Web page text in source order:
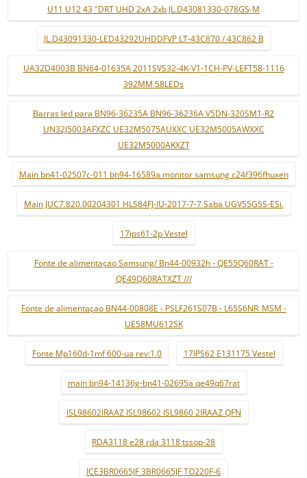
U11 U12 43 "DRT UHD 2xA 2xb JL.D43081330-078GS-M
JL.D43091330-LED43292UHDDFVP LT-43C870 / 43C862 B
UA32D4003B BN64-01635A 2011SVS32-4K-V1-1CH-PV-LEFT58-1116
392MM 58LEDs
Barras led para BN96-36235A BN96-36236A V5DN-320SM1-R2
UN32J5003AFXZC UE32M5075AUXXC UE32M5005AWXXC
UE32M5000AKXZT
Main bn41-02507c-011 bn94-16589a monitor samsung c24f396fhuxen
Main JUC7.820.00204301 HLS84FJ-IU-2017-7-7 Saba UGV55G5S-ESi.
17ips61-2p Vestel
Fonte de alimentaçao Samsung/ Bn44-00932h - QE55Q60RAT -
QE49Q60RATXZT ///
Fonte de alimentaçao BN44-00808E - PSLF261S07B - L65S6NR_MSM -
UE58MU6125K
Fonte Mp160d-1mf 600-ua rev:1.0 17IPS62 E131175 Vestel
main bn94-14136g-bn41-02695a qe49q67rat
ISL98602IRAAZ ISL98602 ISL9860 2IRAAZ QFN
RDA3118 e28 rda 3118 tssop-28
ICE3BR0665JF 3BR0665JF TO220F-6